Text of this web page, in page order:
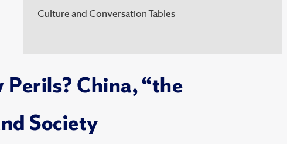
Culture and Conversation Tables
Perils? China, “the
Society